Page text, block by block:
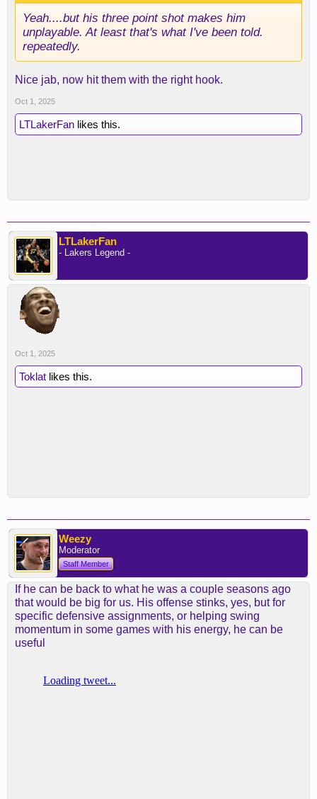
Yeah....but his three point shot makes him
unplayable. At least that's what I've been told.
repeatedly.
Nice jab, now hit them with the right hook.
Oct 1, 2025
LTLakerFan likes this.
LTLakerFan
- Lakers Legend -
Oct 1, 2025
Toklat likes this.
Weezy
Moderator
Staff Member
If he can be back to what he was a couple seasons ago
that would be big for us. His offense stinks, yes, but for
specific defensive assignments, or helping swing
momentum in some games with his energy, he can be
useful